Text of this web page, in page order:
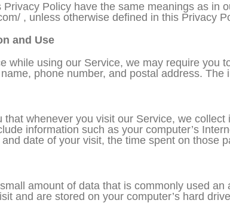
Policy have the same meanings as in
, unless otherwise defined in this Privacy
and Use
while using our Service, we may require you
phone number, and postal address.
that whenever you visit our Service, we
information such as your computer’s
date of your visit, the time spent on those
amount of data that is commonly used
and are stored on your computer’s hard